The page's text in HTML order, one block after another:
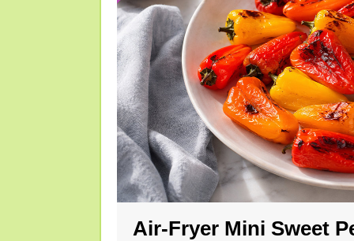
Air-Fryer Mini Sweet